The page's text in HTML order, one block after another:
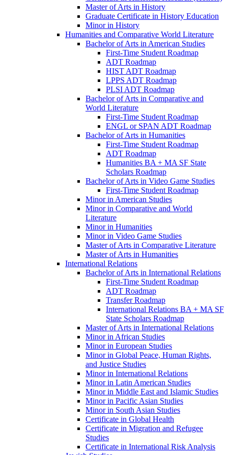
Master of Arts in History
Graduate Certificate in History Education
Minor in History
Humanities and Comparative World Literature
Bachelor of Arts in American Studies
First-​Time Student Roadmap
ADT Roadmap
HIST ADT Roadmap
LPPS ADT Roadmap
PLSI ADT Roadmap
Bachelor of Arts in Comparative and
World Literature
First-​Time Student Roadmap
ENGL or SPAN ADT Roadmap
Bachelor of Arts in Humanities
First-​Time Student Roadmap
ADT Roadmap
Humanities BA + MA SF State
Scholars Roadmap
Bachelor of Arts in Video Game Studies
First-​Time Student Roadmap
Minor in American Studies
Minor in Comparative and World
Literature
Minor in Humanities
Minor in Video Game Studies
Master of Arts in Comparative Literature
Master of Arts in Humanities
International Relations
Bachelor of Arts in International Relations
First-​Time Student Roadmap
ADT Roadmap
Transfer Roadmap
International Relations BA + MA SF
State Scholars Roadmap
Master of Arts in International Relations
Minor in African Studies
Minor in European Studies
Minor in Global Peace, Human Rights,
and Justice Studies
Minor in International Relations
Minor in Latin American Studies
Minor in Middle East and Islamic Studies
Minor in Pacific Asian Studies
Minor in South Asian Studies
Certificate in Global Health
Certificate in Migration and Refugee
Studies
Certificate in International Risk Analysis